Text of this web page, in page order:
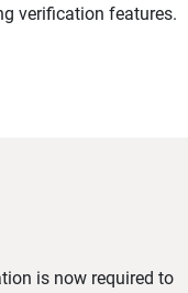
verification features.
is now required to